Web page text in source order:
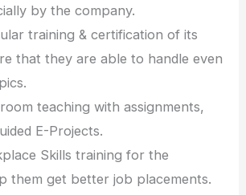
by the company.
training & certification of its
that they are able to handle even
teaching with assignments,
E-Projects.
Skills training for the
them get better job placements.